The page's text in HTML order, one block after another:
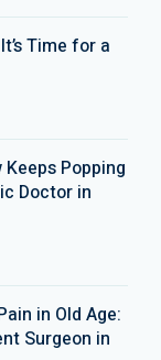
Time for a
Keeps Popping
Doctor in
in Old Age:
Surgeon in